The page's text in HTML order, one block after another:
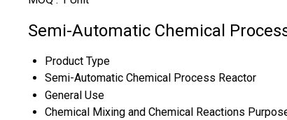
Semi-Automatic Chemical
Product Type
Semi-Automatic Chemical Process Reactor
General Use
Chemical Mixing and Chemical Reactions